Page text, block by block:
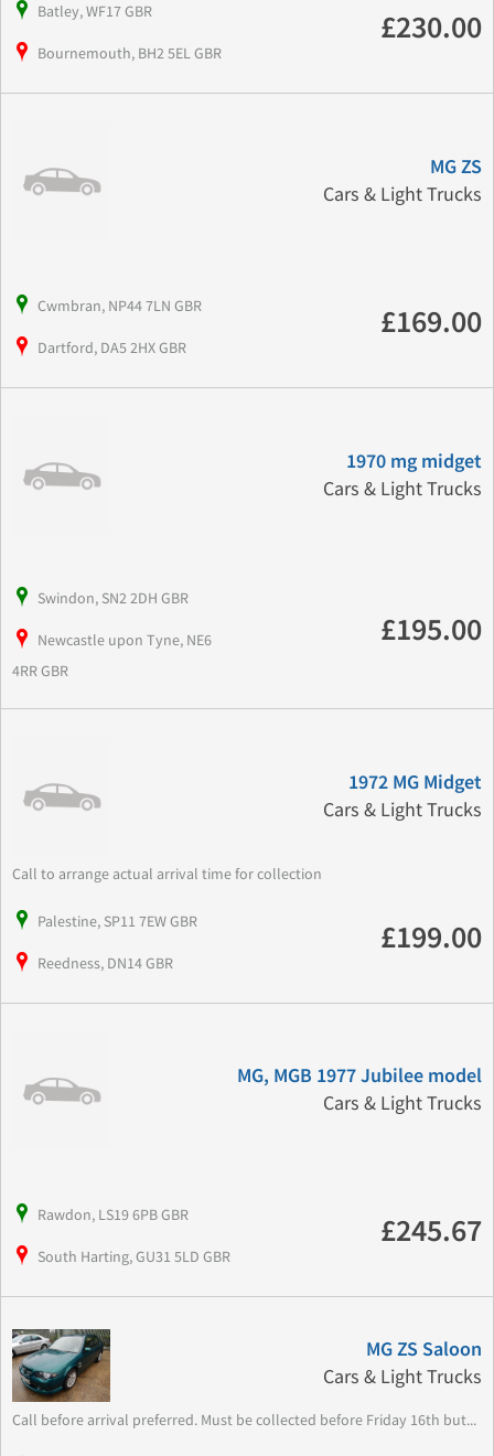
Batley, WF17 GBR
Bournemouth, BH2 5EL GBR
£230.00
MG ZS
Cars & Light Trucks
Cwmbran, NP44 7LN GBR
Dartford, DA5 2HX GBR
£169.00
1970 mg midget
Cars & Light Trucks
Swindon, SN2 2DH GBR
Newcastle upon Tyne, NE6
4RR GBR
£195.00
1972 MG Midget
Cars & Light Trucks
Call to arrange actual arrival time for collection
Palestine, SP11 7EW GBR
Reedness, DN14 GBR
£199.00
MG, MGB 1977 Jubilee model
Cars & Light Trucks
Rawdon, LS19 6PB GBR
South Harting, GU31 5LD GBR
£245.67
MG ZS Saloon
Cars & Light Trucks
Call before arrival preferred. Must be collected before Friday 16th but...